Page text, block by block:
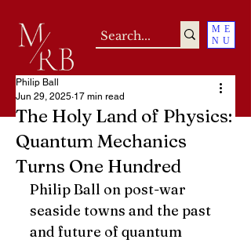
ME
NU
The Holy Land of Physics:
Quantum Mechanics
Turns One Hundred
Philip Ball
Jun 29, 2025 17 min read
Philip Ball on post-war
seaside towns and the past
and future of quantum